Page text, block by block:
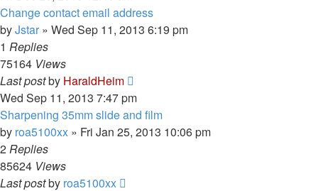
Change contact email address
byJstar » Wed Sep 11, 2013 6:19 pm
1 Replies
75164 Views
Last postby HaraldHeim
Wed Sep 11, 2013 7:47 pm
Sharpening 35mm slide and film
by roa5100xx » Fri Jan 25, 2013 10:06 pm
2Replies
85624 Views
Last postby roa5100xx